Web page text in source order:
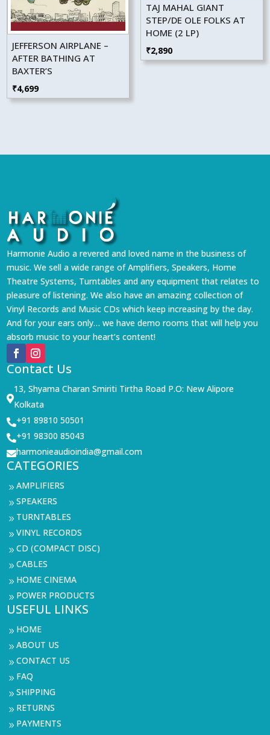
JEFFERSON AIRPLANE –
AFTER BATHING AT
BAXTER’S
₹4,699
TAJ MAHAL GIANT
STEP/DE OLE FOLKS AT
HOME (2 LP)
₹2,890
Harmonie Audio a revered and loved name in the business of
music. We sell a wide range of Amplifiers, Speakers, Home
Theatre Systems, Turntables and any equipment that relates to
pleasure of listening. We also have an amazing collection of
Vinyl Records and Music CDs which keep increasing by the day.
And for your ears only… we have demo rooms that will help you
absorb music to your heart’s content!
Contact Us

13, Shyama Charan Smiriti Tirtha Road P.O: New Alipore
Kolkata
+91 89810 50501
+91 98300 85043
harmonieaudioindia@gmail.com
CATEGORIES
9AMPLIFIERS
9SPEAKERS
9 TURNTABLES
9VINYL RECORDS
9CD (COMPACT DISC)
9CABLES
9 HOME CINEMA
9 POWER PRODUCTS
USEFUL LINKS
9 HOME
9ABOUT US
9CONTACT US
9 FAQ
9SHIPPING
9 RETURNS
9 PAYMENTS